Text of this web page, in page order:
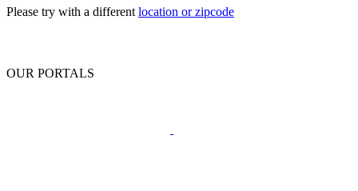
Please try with a different location or zipcode
OUR PORTALS